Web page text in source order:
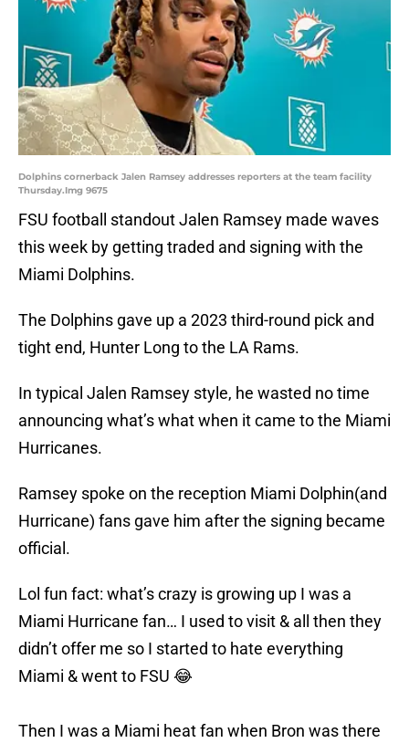
Dolphins cornerback Jalen Ramsey addresses reporters at the team facility
Thursday.Img 9675
FSU football standout Jalen Ramsey made waves
this week by getting traded and signing with the
Miami Dolphins.
The Dolphins gave up a 2023 third-round pick and
tight end, Hunter Long to the LA Rams.
In typical Jalen Ramsey style, he wasted no time
announcing what’s what when it came to the Miami
Hurricanes.
Ramsey spoke on the reception Miami Dolphin(and
Hurricane) fans gave him after the signing became
official.
Lol fun fact: what’s crazy is growing up I was a
Miami Hurricane fan… I used to visit & all then they
didn’t offer me so I started to hate everything
Miami & went to FSU 😂
Then I was a Miami heat fan when Bron was there